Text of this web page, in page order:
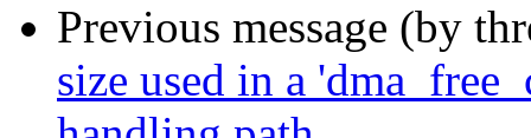
Previous message (by
size used in a